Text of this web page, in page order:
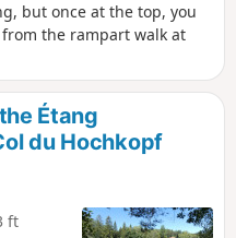
but once at the top, you
the rampart walk at
Étang
du Hochkopf
ft